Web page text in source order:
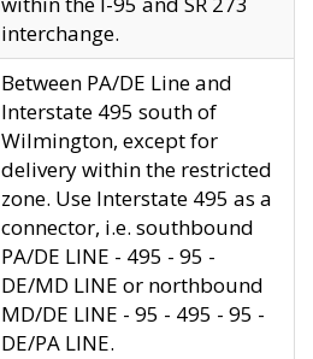
interchange.
Between PA/DE Line and
Interstate 495 south of
Wilmington, except for
delivery within the restricted
zone. Use Interstate 495 as a
connector, i.e. southbound
PA/DE LINE - 495 - 95 -
DE/MD LINE or northbound
MD/DE LINE - 95 - 495 - 95 -
DE/PA LINE.